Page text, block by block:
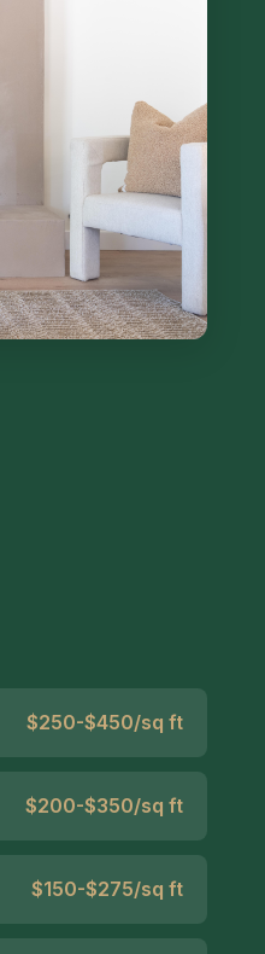
$250-$450/sq ft
$200-$350/sq ft
$150-$275/sq ft